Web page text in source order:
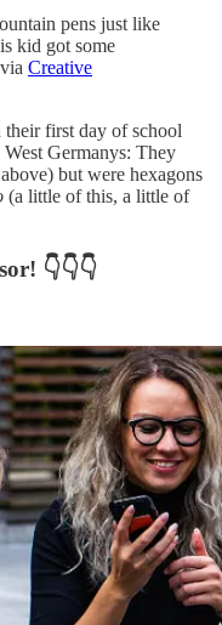
pens just like
kid got some
via Creative
first day of school
Germanys: They
but were hexagons
(a little of this, a little of
👇👇👇